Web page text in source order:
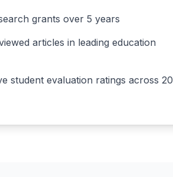
grants over 5 years
articles in leading education
student evaluation ratings across 20